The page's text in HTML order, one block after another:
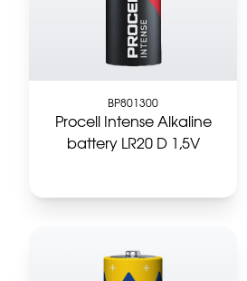
BP801300
Procell Intense Alkaline
battery LR20 D 1,5V